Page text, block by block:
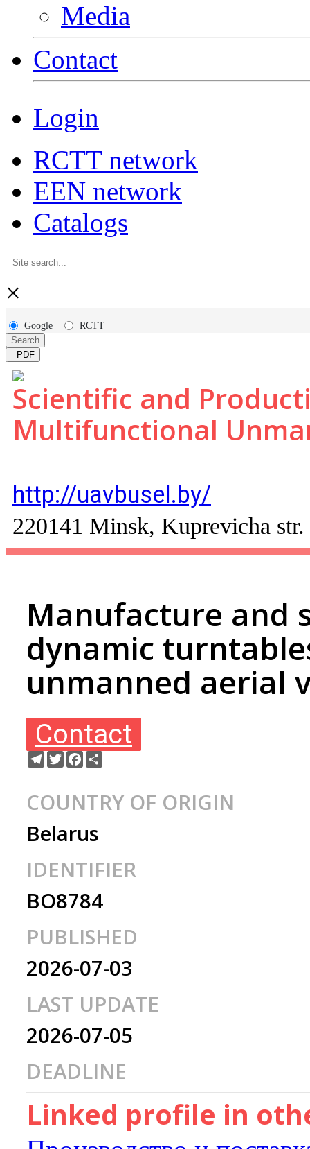
Media
Contact
Login
RCTT network
EEN network
Catalogs
×
Google
RCTT
Search
PDF
Scientific and
Multifunctional
http://uavbusel.by/
220141 Minsk, Kuprevicha str.
Manufacture and
dynamic
unmanned aerial
Contact
Telegram
TwitterFacebook
COUNTRY OF ORIGIN
Belarus
IDENTIFIER
BO8784
PUBLISHED
2026-07-03
LAST UPDATE
2026-07-05
DEADLINE
Linked profile in